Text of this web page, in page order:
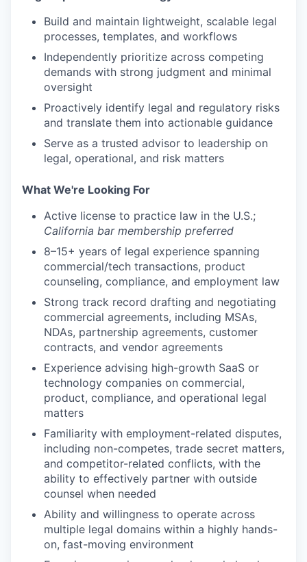
Build and maintain lightweight, scalable legal
processes, templates, and workflows
Independently prioritize across competing
demands with strong judgment and minimal
oversight
Proactively identify legal and regulatory risks
and translate them into actionable guidance
Serve as a trusted advisor to leadership on
legal, operational, and risk matters
What We're Looking For
Active license to practice law in the U.S.;
California bar membership preferred
8–15+ years of legal experience spanning
commercial/tech transactions, product
counseling, compliance, and employment law
Strong track record drafting and negotiating
commercial agreements, including MSAs,
NDAs, partnership agreements, customer
contracts, and vendor agreements
Experience advising high-growth SaaS or
technology companies on commercial,
product, compliance, and operational legal
matters
Familiarity with employment-related disputes,
including non-competes, trade secret matters,
and competitor-related conflicts, with the
ability to effectively partner with outside
counsel when needed
Ability and willingness to operate across
multiple legal domains within a highly hands-
on, fast-moving environment